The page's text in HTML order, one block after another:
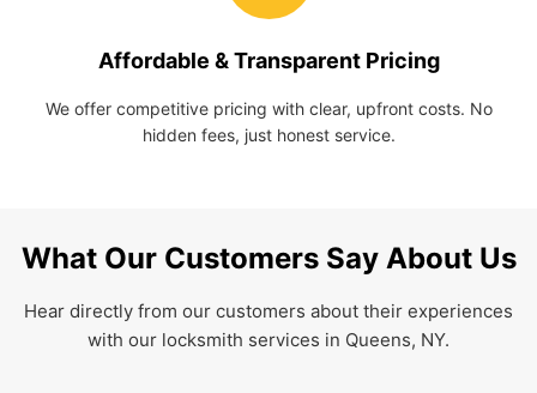
Affordable & Transparent Pricing
We offer competitive pricing with clear, upfront costs. No
hidden fees, just honest service.
What Our Customers Say About Us
Hear directly from our customers about their experiences
with our locksmith services in Queens, NY.